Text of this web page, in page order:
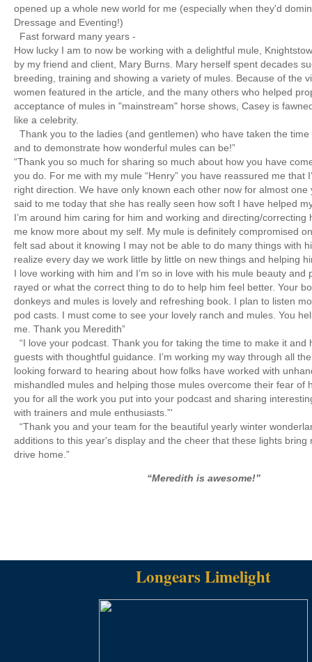
opened up a whole new world for me (especially when they'd
Dressage and Eventing!)
Fast forward many years -
How lucky I am to now be working with a delightful mule,
by my friend and client, Mary Burns. Mary herself spent decades
breeding, training and showing a variety of mules. Because of the
women featured in the article, and the many others who helped
acceptance of mules in "mainstream" horse shows, Casey is
like a celebrity.
Thank you to the ladies (and gentlemen) who have taken the
and to demonstrate how wonderful mules can be!”
“Thank you so much for sharing so much about how you have
you do. For me with my mule “Henry” you have reassured me that
right direction. We have only known each other now for almost one
said to me today that she has really seen how soft I have helped
I’m around him caring for him and working and directing/correcting
me know more about my self. My mule is definitely compromised
felt sad about it knowing I may not be able to do many things with
realize every day we work little by little on new things and helping
I love working with him and I’m so in love with his mule beauty and
rayed or what the correct thing to do to help him feel better. Your
donkeys and mules is lovely and refreshing book. I plan to listen
pod casts. I must come to see your lovely ranch and mules. You
me. Thank you Meredith”
“I love your podcast. Thank you for taking the time to make it and
guests with thoughtful guidance. I’m working my way through all
looking forward to hearing about how folks have worked with
mishandled mules and helping those mules overcome their fear of
you for all the work you put into your podcast and sharing
with trainers and mule enthusiasts.”'
“Thank you and your team for the beautiful yearly winter
additions to this year's display and the cheer that these lights bring
drive home.”
“Meredith is awesome!”
Longears Limelight